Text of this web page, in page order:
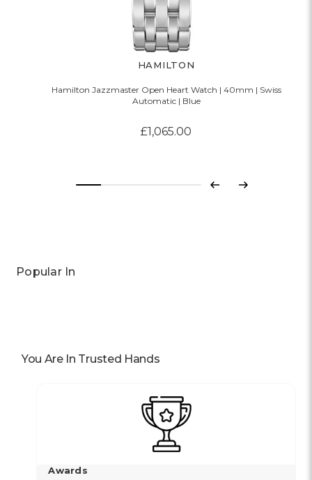
HAMILTON
Hamilton Jazzmaster Open Heart Watch | 40mm | Swiss
Automatic | Blue
£1,065.00
Previous
Next
Popular In
You Are In Trusted Hands
Awards